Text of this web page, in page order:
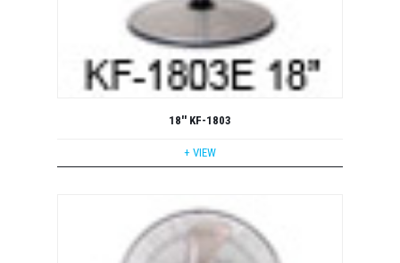
18'' KF-1803
+ VIEW